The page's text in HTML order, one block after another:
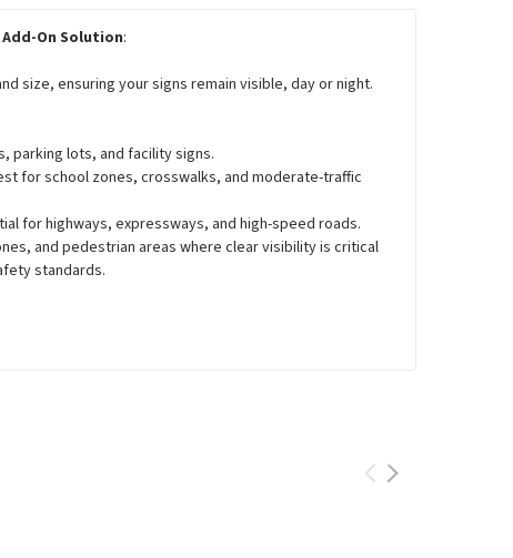
On Solution:
size, ensuring your signs remain visible, day or night.
parking lots, and facility signs.
for school zones, crosswalks, and moderate-traffic
for highways, expressways, and high-speed roads.
and pedestrian areas where clear visibility is critical
standards.